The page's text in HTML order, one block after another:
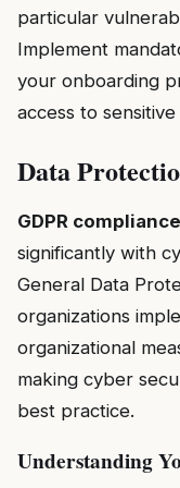
particular
Implement
your onboarding
access to
Data
GDPR
significantly with
General Data
organizations
organizational
making cyber
best practice.
Understanding